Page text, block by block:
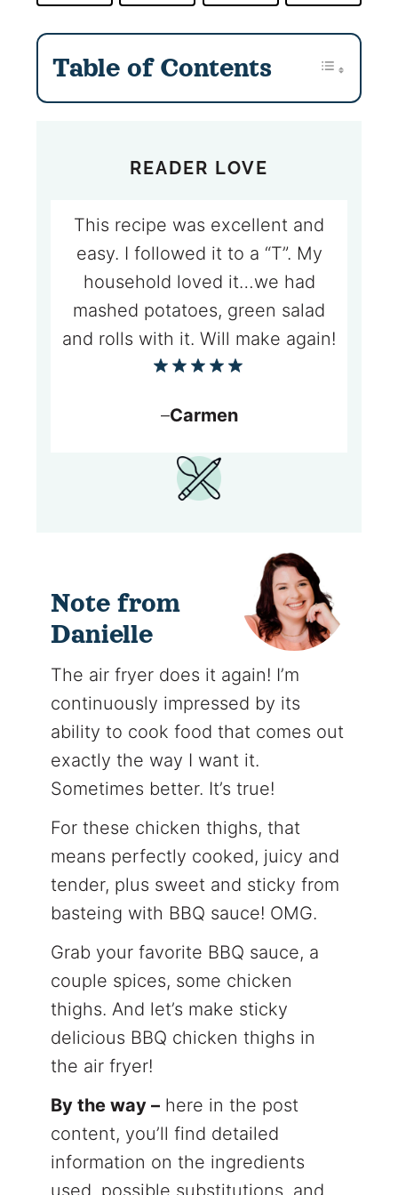
Table of Contents
READER LOVE
This recipe was excellent and
easy. I followed it to a “T”. My
household loved it…we had
mashed potatoes, green salad
and rolls with it. Will make again!
–Carmen
Note from
Danielle
The air fryer does it again! I’m
continuously impressed by its
ability to cook food that comes out
exactly the way I want it.
Sometimes better. It’s true!
For these chicken thighs, that
means perfectly cooked, juicy and
tender, plus sweet and sticky from
basteing with BBQ sauce! OMG.
Grab your favorite BBQ sauce, a
couple spices, some chicken
thighs. And let’s make sticky
delicious BBQ chicken thighs in
the air fryer!
By the way –here in the post
content, you’ll find detailed
information on the ingredients